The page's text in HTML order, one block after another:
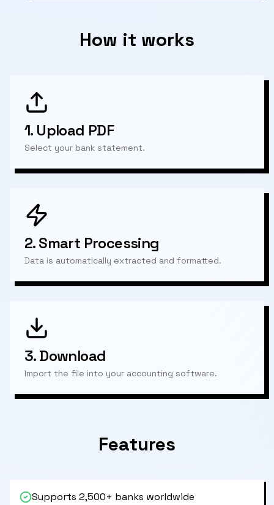
How it works
1. Upload PDF
Select your bank statement.
2.Smart Processing
Data is automatically extracted and formatted.
3.Download
Import the file into your accounting software.
Features
Supports 2,500+ banks worldwide